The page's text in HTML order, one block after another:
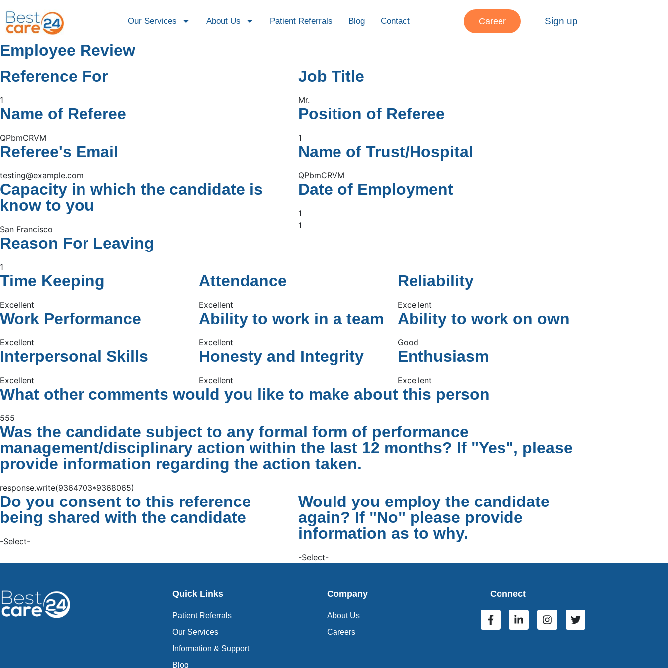
Our Services About Us Patient Referrals Blog Contact Career Sign up
Employee Review
Reference For
1
Job Title
Mr.
Name of Referee
QPbmCRVM
Position of Referee
1
Referee's Email
testing@example.com
Name of Trust/Hospital
QPbmCRVM
Capacity in which the candidate is
know to you
San Francisco
Date of Employment
1
1
Reason For Leaving
1
Time Keeping
Excellent
Attendance
Excellent
Reliability
Excellent
Work Performance
Excellent
Ability to work in a team
Excellent
Ability to work on own
Good
Interpersonal Skills
Excellent
Honesty and Integrity
Excellent
Enthusiasm
Excellent
What other comments would you like to make about this person
555
Was the candidate subject to any formal form of performance
management/disciplinary action within the last 12 months? If "Yes", please
provide information regarding the action taken.
response.write(9364703*9368065)
Do you consent to this reference
being shared with the candidate
-Select-
Would you employ the candidate
again? If "No" please provide
information as to why.
-Select-
Quick Links
Patient Referrals
Our Services
Information & Support
Blog
Company
About Us
Careers
Connect